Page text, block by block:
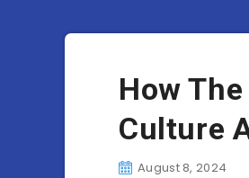
How
Culture
August 8, 2024